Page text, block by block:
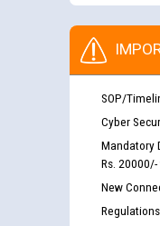
SOP/
Cyber
Mandatory
Rs.
New